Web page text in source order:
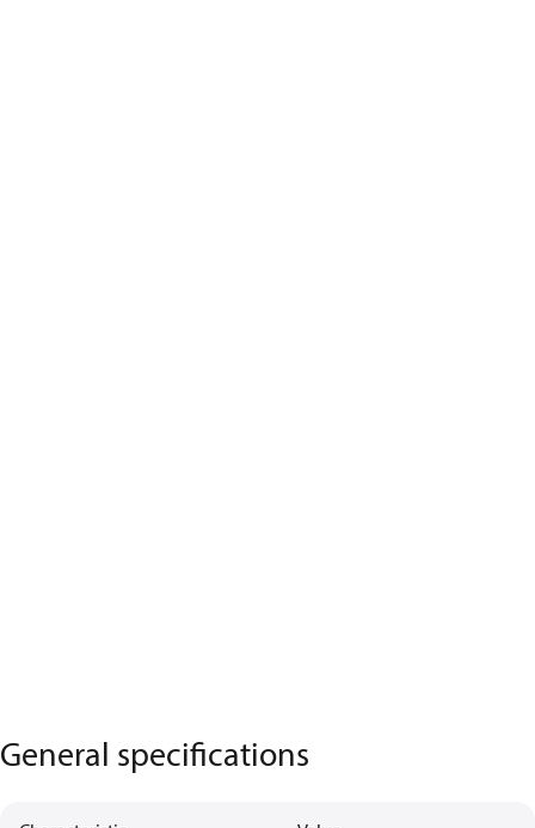
General specifications